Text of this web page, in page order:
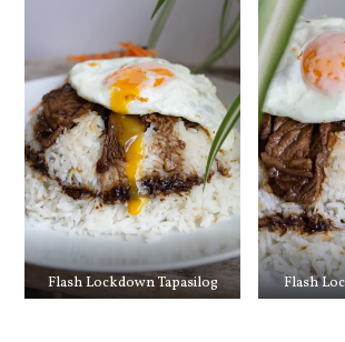
Flash Lockdown Tapasilog Flash